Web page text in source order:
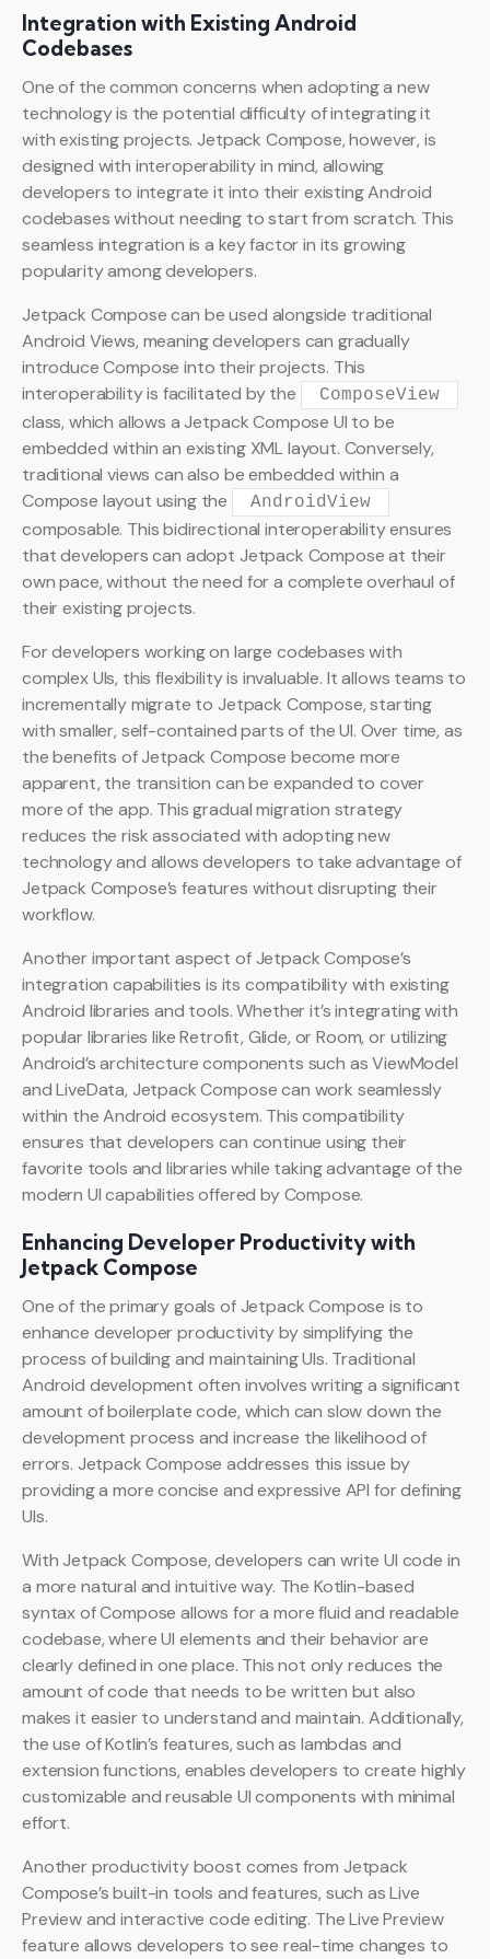
Integration with Existing Android
Codebases
One of the common concerns when adopting a new
technology is the potential difficulty of integrating it
with existing projects. Jetpack Compose, however, is
designed with interoperability in mind, allowing
developers to integrate it into their existing Android
codebases without needing to start from scratch. This
seamless integration is a key factor in its growing
popularity among developers.
Jetpack Compose can be used alongside traditional
Android Views, meaning developers can gradually
introduce Compose into their projects. This
interoperability is facilitated by the
ComposeView
class, which allows a Jetpack Compose UI to be
embedded within an existing XML layout. Conversely,
traditional views can also be embedded within a
Compose layout using the
AndroidView
composable. This bidirectional interoperability ensures
that developers can adopt Jetpack Compose at their
own pace, without the need for a complete overhaul of
their existing projects.
For developers working on large codebases with
complex UIs, this flexibility is invaluable. It allows teams to
incrementally migrate to Jetpack Compose, starting
with smaller, self-contained parts of the UI. Over time, as
the benefits of Jetpack Compose become more
apparent, the transition can be expanded to cover
more of the app. This gradual migration strategy
reduces the risk associated with adopting new
technology and allows developers to take advantage of
Jetpack Compose’s features without disrupting their
workflow.
Another important aspect of Jetpack Compose’s
integration capabilities is its compatibility with existing
Android libraries and tools. Whether it’s integrating with
popular libraries like Retrofit, Glide, or Room, or utilizing
Android’s architecture components such as ViewModel
and LiveData, Jetpack Compose can work seamlessly
within the Android ecosystem. This compatibility
ensures that developers can continue using their
favorite tools and libraries while taking advantage of the
modern UI capabilities offered by Compose.
Enhancing Developer Productivity with
Jetpack Compose
One of the primary goals of Jetpack Compose is to
enhance developer productivity by simplifying the
process of building and maintaining UIs. Traditional
Android development often involves writing a significant
amount of boilerplate code, which can slow down the
development process and increase the likelihood of
errors. Jetpack Compose addresses this issue by
providing a more concise and expressive API for defining
UIs.
With Jetpack Compose, developers can write UI code in
a more natural and intuitive way. The Kotlin-based
syntax of Compose allows for a more fluid and readable
codebase, where UI elements and their behavior are
clearly defined in one place. This not only reduces the
amount of code that needs to be written but also
makes it easier to understand and maintain. Additionally,
the use of Kotlin’s features, such as lambdas and
extension functions, enables developers to create highly
customizable and reusable UI components with minimal
effort.
Another productivity boost comes from Jetpack
Compose’s built-in tools and features, such as Live
Preview and interactive code editing. The Live Preview
feature allows developers to see real-time changes to